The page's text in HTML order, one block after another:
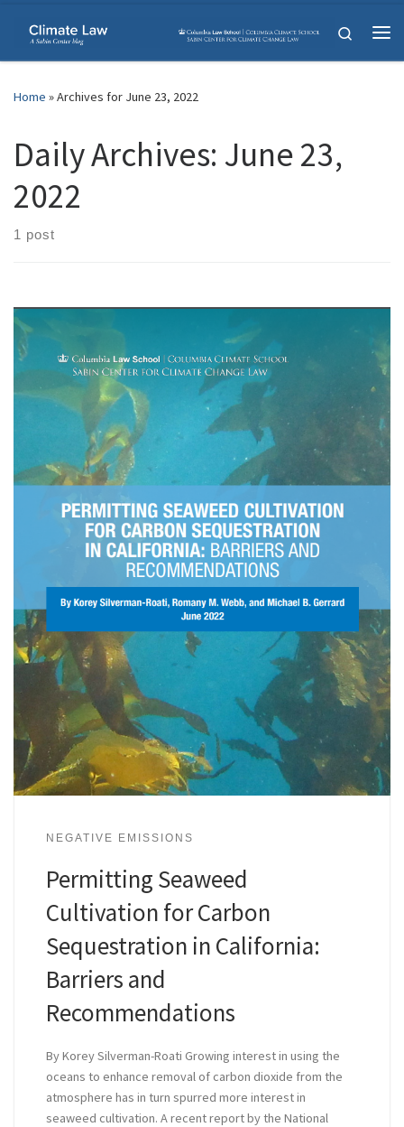
Skip to content
Search
Home »Archives for June 23, 2022
Daily Archives: June 23,
2022
1 post
NEGATIVE EMISSIONS
Permitting Seaweed
Cultivation for Carbon
Sequestration in California:
Barriers and
Recommendations
By Korey Silverman-Roati Growing interest in using the
oceans to enhance removal of carbon dioxide from the
atmosphere has in turn spurred more interest in
seaweed cultivation. A recent report by the National